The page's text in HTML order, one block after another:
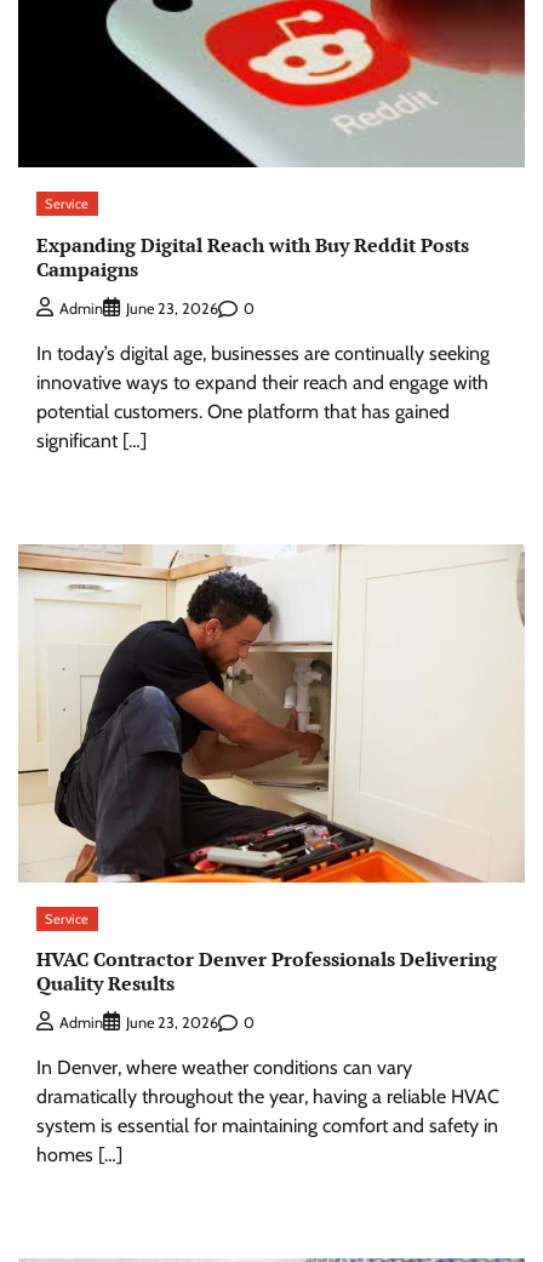
Service
Expanding Digital Reach with Buy Reddit Posts
Campaigns
Admin June 23, 2026 0
In today’s digital age, businesses are continually seeking
innovative ways to expand their reach and engage with
potential customers. One platform that has gained
significant […]
Service
HVAC Contractor Denver Professionals Delivering
Quality Results
Admin June 23, 2026 0
In Denver, where weather conditions can vary
dramatically throughout the year, having a reliable HVAC
system is essential for maintaining comfort and safety in
homes […]